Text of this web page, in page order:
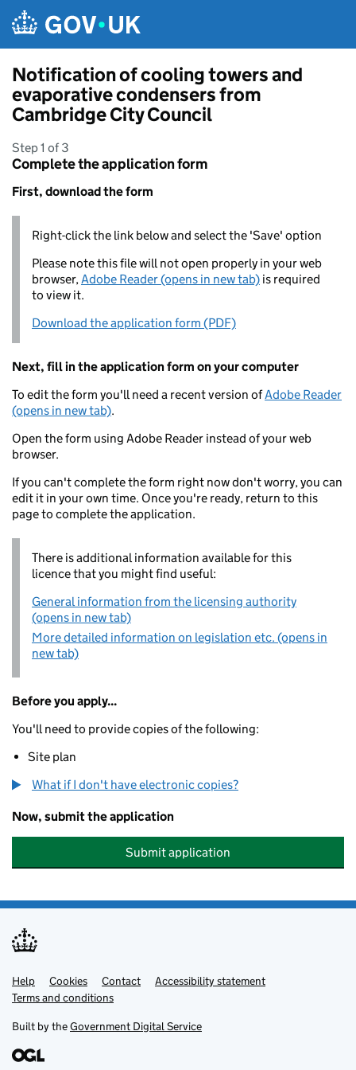
Notification of cooling towers and
evaporative condensers from
Cambridge City Council
Step 1 of 3
Complete the application form
First, download the form
Right-click the link below and select the 'Save' option
Please note this file will not open properly in your web
browser,Adobe Reader (opens in new tab) is required
to view it.
Download the application form (PDF)
Next, fill in the application form on your computer
To edit the form you'll need a recent version ofAdobe Reader
(opens in new tab).
Open the form using Adobe Reader instead of your web
browser.
If you can't complete the form right now don't worry, you can
edit it in your own time. Once you're ready, return to this
page to complete the application.
There is additional information available for this
licence that you might find useful:
General information from the licensing authority
(opens in new tab)
More detailed information on legislation etc. (opens in
new tab)
Before you apply...
You'll need to provide copies of the following:
Site plan
What if I don't have electronic copies?
Now, submit the application
Submit application
Support links
Help Cookies Contact
Accessibility statement
Terms and conditions
Built by theGovernment Digital Service